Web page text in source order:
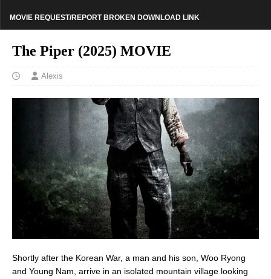
MOVIE REQUEST/REPORT BROKEN DOWNLOAD LINK
The Piper (2025) MOVIE
Alexis
Shortly after the Korean War, a man and his son, Woo Ryong
and Young Nam, arrive in an isolated mountain village looking